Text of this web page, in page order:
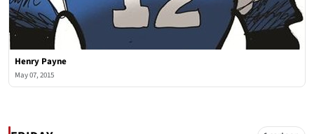
Henry Payne
May 07, 2015